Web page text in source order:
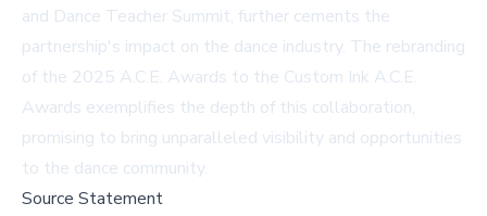
and Dance Teacher Summit, further cements the
partnership's impact on the dance industry. The rebranding
of the 2025 A.C.E. Awards to the Custom Ink A.C.E.
Awards exemplifies the depth of this collaboration,
promising to bring unparalleled visibility and opportunities
to the dance community.
Source Statement